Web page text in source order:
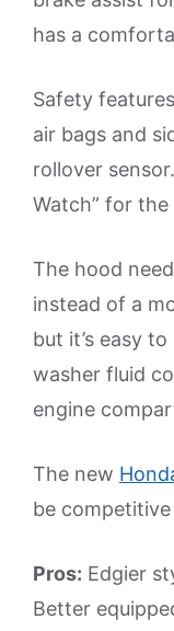
has a
Safety
air bags and
rollover
Watch” for the
The hood
instead of a
but it’s easy
washer fluid
engine
The new
be
Pros: Edgier
Better